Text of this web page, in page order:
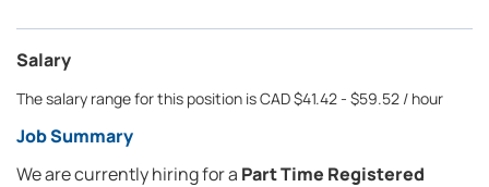
Salary
The salary range for this position is CAD $41.42 - $59.52 / hour
Job Summary
We are currently hiring for a Part Time Registered